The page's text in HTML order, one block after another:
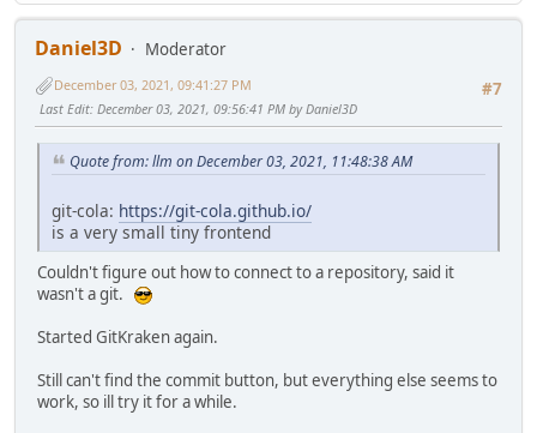
Daniel3D
Moderator
#7
December 03, 2021, 09:41:27 PM
Last Edit: December 03, 2021, 09:56:41 PM by Daniel3D
Quote from: llm on December 03, 2021, 11:48:38 AM
git-cola: https://git-cola.github.io/
is a very small tiny frontend
Couldn't figure out how to connect to a repository, said it
wasn't a git.
Started GitKraken again.
Still can't find the commit button, but everything else seems to
work, so ill try it for a while.